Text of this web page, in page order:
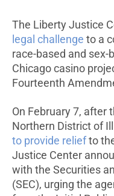
The Liberty Justice
legal challenge to a
race-based and sex-
Chicago casino
Fourteenth
On February 7, after
Northern District of
to provide reliefto
Justice Center
with the Securities
(SEC), urging the